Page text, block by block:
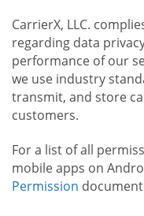
CarrierX, LLC.
regarding data
performance of our
we use industry
transmit, and store
customers.
For a list of all
mobile apps on
Permission